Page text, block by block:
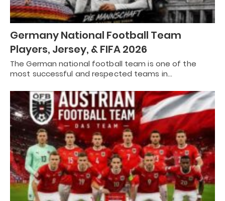
Germany National Football Team
Players, Jersey, & FIFA 2026
The German national football team is one of the
most successful and respected teams in…